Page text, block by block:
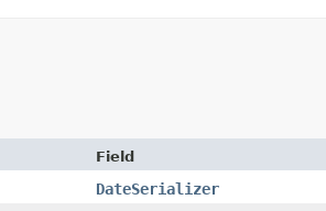
Field
DateSerializer